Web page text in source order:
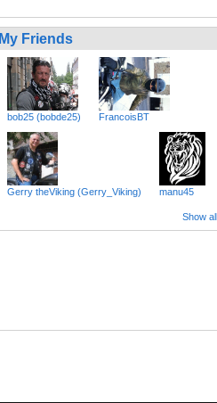
My Friends
bob25 (bobde25) FrancoisBT
Gerry theViking (Gerry_Viking) manu45
Show all